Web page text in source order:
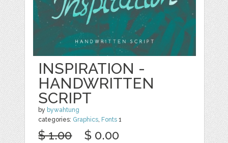
INSPIRATION -
HANDWRITTEN
SCRIPT
by bywahtung
categories: Graphics Fonts 1
$ 1.00 $ 0.00